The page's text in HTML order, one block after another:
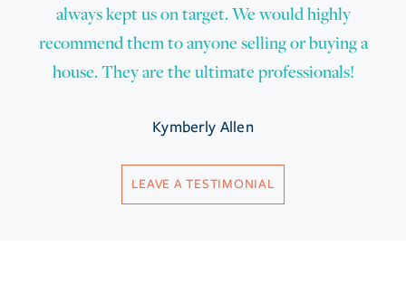
always kept us on target. We would highly
recommend them to anyone selling or buying a
house. They are the ultimate professionals!
Kymberly Allen
LEAVE A TESTIMONIAL